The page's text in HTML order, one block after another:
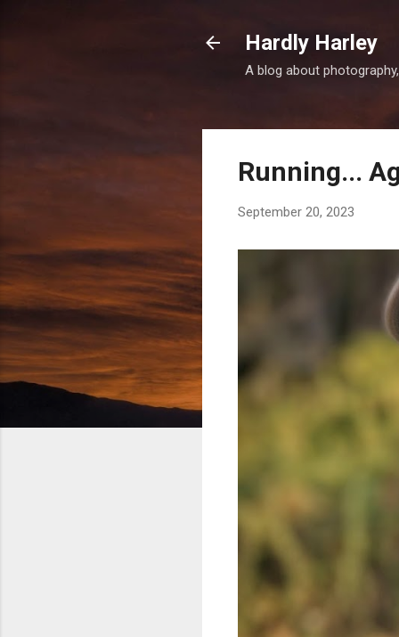
Hardly Harley
A blog about
Running...
September 20, 2023